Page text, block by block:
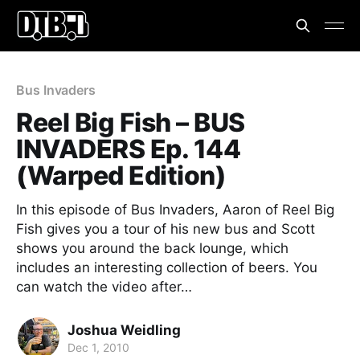
Bus Invaders
Reel Big Fish – BUS
INVADERS Ep. 144
(Warped Edition)
In this episode of Bus Invaders, Aaron of Reel Big
Fish gives you a tour of his new bus and Scott
shows you around the back lounge, which
includes an interesting collection of beers. You
can watch the video after…
Joshua Weidling
Dec 1, 2010